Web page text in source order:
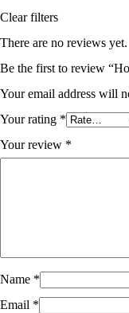
Clear filters
There are no reviews yet.
Be the first to review
Your email address will
Your rating *
Your review *
Name *
Email *